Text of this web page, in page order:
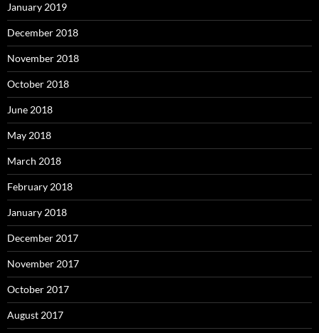
January 2019
December 2018
November 2018
October 2018
June 2018
May 2018
March 2018
February 2018
January 2018
December 2017
November 2017
October 2017
August 2017